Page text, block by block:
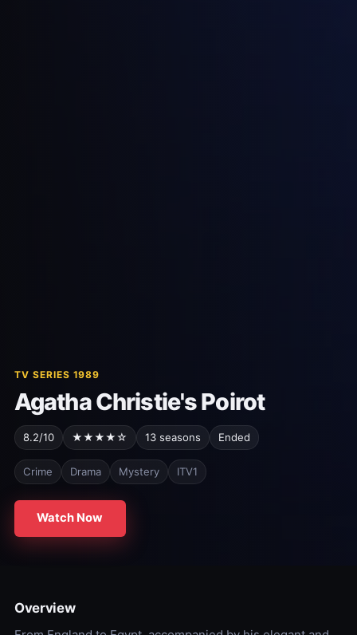
TV SERIES 1989
Agatha Christie's Poirot
8.2/10 ★★★★☆ 13 seasons Ended
Crime Drama Mystery ITV1
Watch Now
Overview